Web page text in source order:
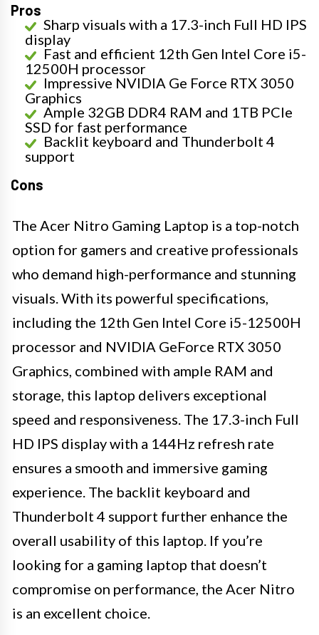
Pros
Sharp visuals with a 17.3-inch Full HD IPS
display
Fast and efficient 12th Gen Intel Core i5-
12500H processor
Impressive NVIDIA Ge Force RTX 3050
Graphics
Ample 32GB DDR4 RAM and 1TB PCIe
SSD for fast performance
Backlit keyboard and Thunderbolt 4
support
Cons
The Acer Nitro Gaming Laptop is a top-notch
option for gamers and creative professionals
who demand high-performance and stunning
visuals. With its powerful specifications,
including the 12th Gen Intel Core i5-12500H
processor and NVIDIA GeForce RTX 3050
Graphics, combined with ample RAM and
storage, this laptop delivers exceptional
speed and responsiveness. The 17.3-inch Full
HD IPS display with a 144Hz refresh rate
ensures a smooth and immersive gaming
experience. The backlit keyboard and
Thunderbolt 4 support further enhance the
overall usability of this laptop. If you’re
looking for a gaming laptop that doesn’t
compromise on performance, the Acer Nitro
is an excellent choice.